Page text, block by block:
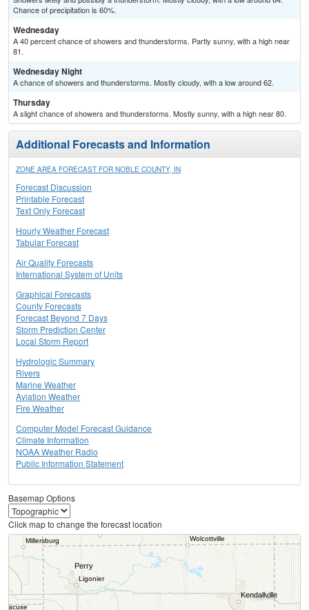
Chance of precipitation is 60%.
Wednesday
A 40 percent chance of showers and thunderstorms. Partly sunny, with a high near
81.
Wednesday Night
A chance of showers and thunderstorms. Mostly cloudy, with a low around 62.
Thursday
A slight chance of showers and thunderstorms. Mostly sunny, with a high near 80.
Additional Forecasts and Information
ZONE AREA FORECAST FOR NOBLE COUNTY, IN
Forecast Discussion
Printable Forecast
Text Only Forecast
Hourly Weather Forecast
Tabular Forecast
Air Quality Forecasts
International System of Units
Graphical Forecasts
County Forecasts
Forecast Beyond 7 Days
Storm Prediction Center
Local Storm Report
Hydrologic Summary
Rivers
Marine Weather
Aviation Weather
Fire Weather
Computer Model Forecast Guidance
Climate Information
NOAA Weather Radio
Public Information Statement
Basemap Options
Click map to change the forecast location